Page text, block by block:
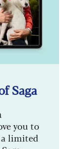
Saga
you to
limited